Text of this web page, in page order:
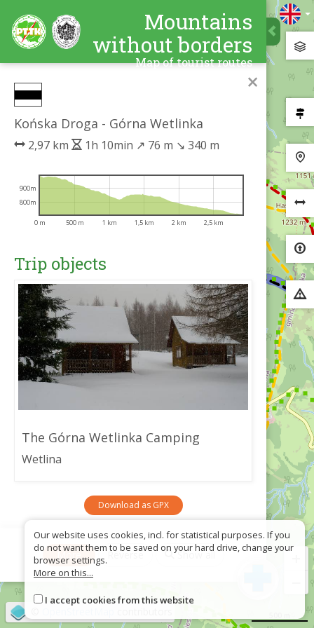
Mountains
without borders
Map of tourist routes
×
Końska Droga - Górna Wetlinka
2,97 km 1h 10min ↗ 76 m ↘ 340 m
0 m 500 m 1 km 1,5 km 2 km 2,5 km
800m
900m
Trip objects
The Górna Wetlinka Camping
Wetlina
Download as GPX
More Reverse Show all
Our website uses cookies, incl. for statistical purposes. If you
do not want them to be saved on your hard drive, change your
browser settings.
More on this...
I accept cookies from this website